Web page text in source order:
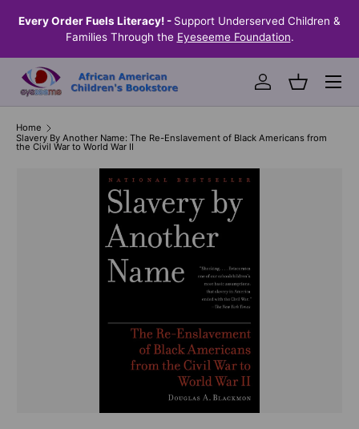
SKIP TO CONTENT
Every Order Fuels Literacy! - Support Underserved Children &
Families Through the Eyeseeme Foundation.
Log inBasket
Menu
Home
Slavery By Another Name: The Re-Enslavement of Black Americans from
the Civil War to World War II